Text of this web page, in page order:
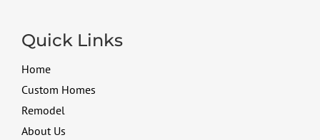
Quick Links
Home
Custom Homes
Remodel
About Us